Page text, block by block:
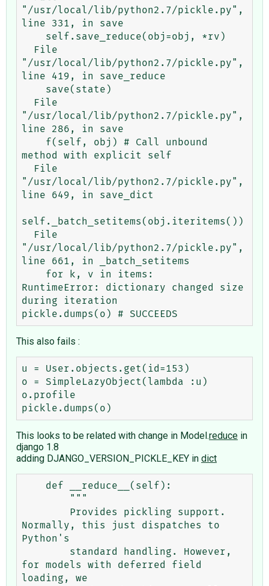
"/usr/local/lib/python2.7/pickle.py",
line 331, in save
"/usr/local/lib/python2.7/pickle.py",
line 419, in save_reduce
"/usr/local/lib/python2.7/pickle.py",
line 286, in save
method with explicit self
"/usr/local/lib/python2.7/pickle.py",
line 649, in save_dict
self._batch_setitems(obj.iteritems())
"/usr/local/lib/python2.7/pickle.py",
line 661, in _batch_setitems
RuntimeError: dictionary changed size
during iteration
This also fails :
u = User.objects.get(id=153)
o = SimpleLazyObject(lambda :u)
o.profile
This looks to be related with change in Model.reduce in
django 1.8
adding DJANGO_VERSION_PICKLE_KEY in dict
Normally, this just dispatches to
Python's
for models with deferred field
loading, we